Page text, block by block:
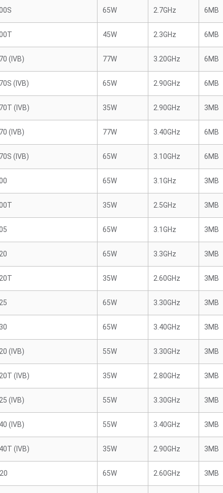
65W 2.7GHz 6MB
45W 2.3GHz 6MB
(IVB) 77W 3.20GHz 6MB
(IVB) 65W 2.90GHz 6MB
(IVB) 35W 2.90GHz 3MB
(IVB) 77W 3.40GHz 6MB
(IVB) 65W 3.10GHz 6MB
65W 3.1GHz 3MB
35W 2.5GHz 3MB
65W 3.1GHz 3MB
65W 3.3GHz 3MB
35W 2.60GHz 3MB
65W 3.30GHz 3MB
65W 3.40GHz 3MB
(IVB) 55W 3.30GHz 3MB
(IVB) 35W 2.80GHz 3MB
(IVB) 55W 3.30GHz 3MB
(IVB) 55W 3.40GHz 3MB
(IVB) 35W 2.90GHz 3MB
65W 2.60GHz 3MB